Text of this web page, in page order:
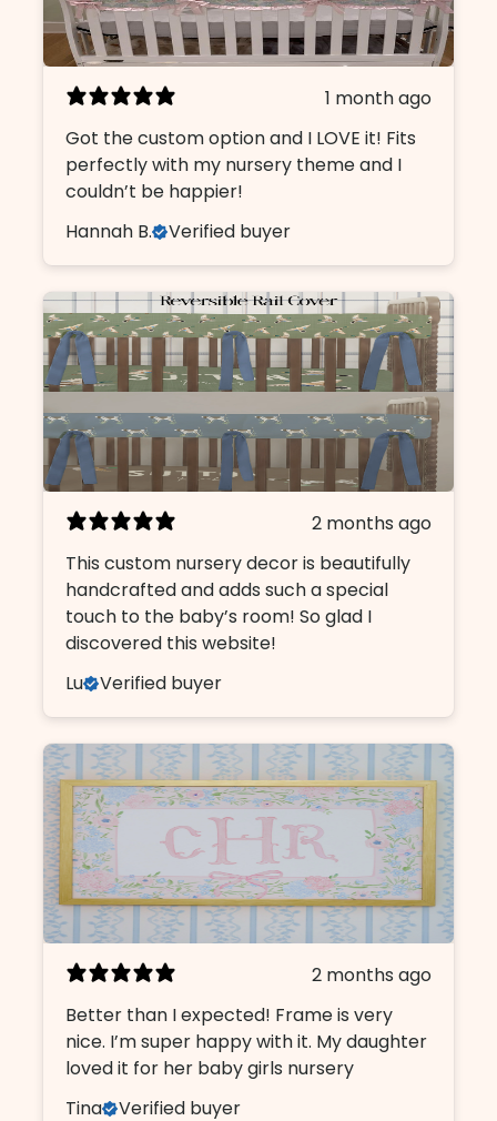
1 month ago
Got the custom option and I LOVE it! Fits
perfectly with my nursery theme and I
couldn’t be happier!
Hannah B.
Verified buyer
2 months ago
This custom nursery decor is beautifully
handcrafted and adds such a special
touch to the baby’s room! So glad I
discovered this website!
Lu
Verified buyer
2 months ago
Better than I expected! Frame is very
nice. I’m super happy with it. My daughter
loved it for her baby girls nursery
Tina
Verified buyer